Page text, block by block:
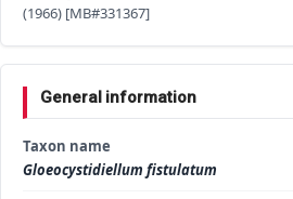
(1966) [MB#331367]
General information
Taxon name
Gloeocystidiellum fistulatum